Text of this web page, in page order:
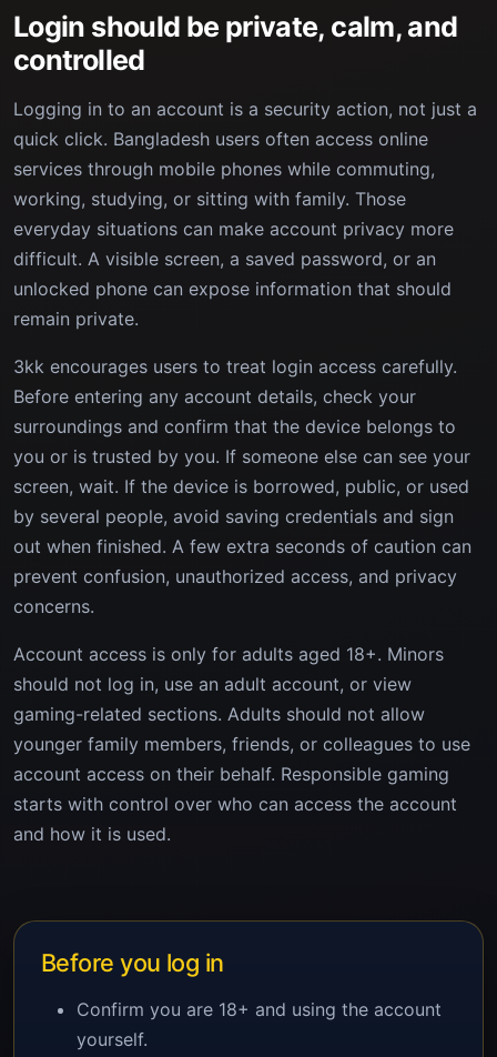
Login should be private, calm, and
controlled
Logging in to an account is a security action, not just a
quick click. Bangladesh users often access online
services through mobile phones while commuting,
working, studying, or sitting with family. Those
everyday situations can make account privacy more
difficult. A visible screen, a saved password, or an
unlocked phone can expose information that should
remain private.
3kk encourages users to treat login access carefully.
Before entering any account details, check your
surroundings and confirm that the device belongs to
you or is trusted by you. If someone else can see your
screen, wait. If the device is borrowed, public, or used
by several people, avoid saving credentials and sign
out when finished. A few extra seconds of caution can
prevent confusion, unauthorized access, and privacy
concerns.
Account access is only for adults aged 18+. Minors
should not log in, use an adult account, or view
gaming-related sections. Adults should not allow
younger family members, friends, or colleagues to use
account access on their behalf. Responsible gaming
starts with control over who can access the account
and how it is used.
Before you log in
Confirm you are 18+ and using the account
yourself.